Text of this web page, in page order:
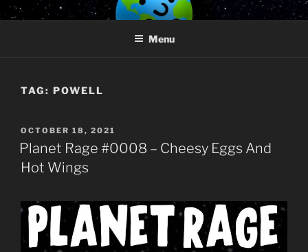
Skip
to
PLANET RAGE
Who knows what rage lurks in the hearts of men?
Menu
TAG: POWELL
POSTED
ON
OCTOBER 18, 2021
Planet Rage #0008 – Cheesy Eggs And
Hot Wings